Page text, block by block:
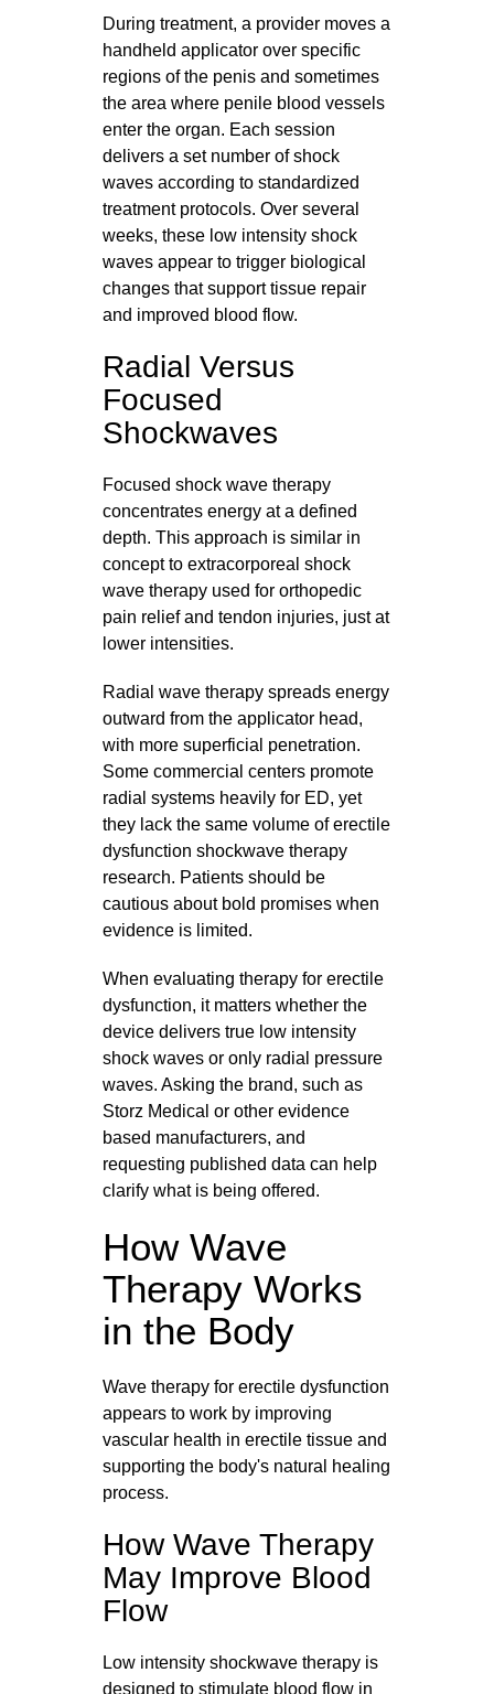
During treatment, a provider moves a
handheld applicator over specific
regions of the penis and sometimes
the area where penile blood vessels
enter the organ. Each session
delivers a set number of shock
waves according to standardized
treatment protocols. Over several
weeks, these low intensity shock
waves appear to trigger biological
changes that support tissue repair
and improved blood flow.
Radial Versus
Focused
Shockwaves
Focused shock wave therapy
concentrates energy at a defined
depth. This approach is similar in
concept to extracorporeal shock
wave therapy used for orthopedic
pain relief and tendon injuries, just at
lower intensities.
Radial wave therapy spreads energy
outward from the applicator head,
with more superficial penetration.
Some commercial centers promote
radial systems heavily for ED, yet
they lack the same volume of erectile
dysfunction shockwave therapy
research. Patients should be
cautious about bold promises when
evidence is limited.
When evaluating therapy for erectile
dysfunction, it matters whether the
device delivers true low intensity
shock waves or only radial pressure
waves. Asking the brand, such as
Storz Medical or other evidence
based manufacturers, and
requesting published data can help
clarify what is being offered.
How Wave
Therapy Works
in the Body
Wave therapy for erectile dysfunction
appears to work by improving
vascular health in erectile tissue and
supporting the body's natural healing
process.
How Wave Therapy
May Improve Blood
Flow
Low intensity shockwave therapy is
designed to stimulate blood flow in